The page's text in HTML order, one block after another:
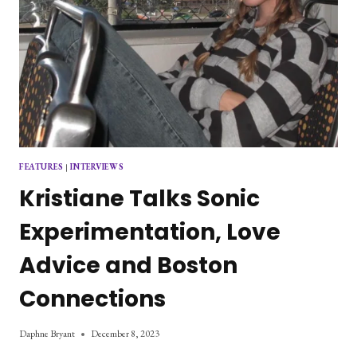
FEATURES | INTERVIEWS
Kristiane Talks Sonic
Experimentation, Love
Advice and Boston
Connections
Daphne Bryant December 8, 2023